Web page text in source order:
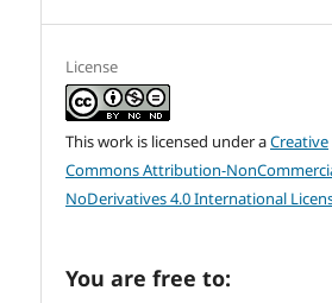
License
This work is licensed under aCreative
Commons Attribution-
NoDerivatives 4.0 International
You are free to: